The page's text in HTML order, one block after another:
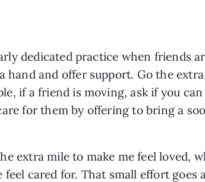
dedicated practice when friends
and offer support. Go the
if a friend is moving, ask if you
for them by offering to bring a
extra mile to make me feel loved,
cared for. That small effort goes